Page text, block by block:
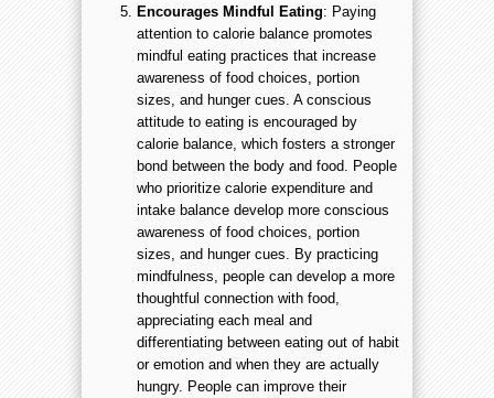
Encourages Mindful Eating: Paying
attention to calorie balance promotes
mindful eating practices that increase
awareness of food choices, portion
sizes, and hunger cues. A conscious
attitude to eating is encouraged by
calorie balance, which fosters a stronger
bond between the body and food. People
who prioritize calorie expenditure and
intake balance develop more conscious
awareness of food choices, portion
sizes, and hunger cues. By practicing
mindfulness, people can develop a more
thoughtful connection with food,
appreciating each meal and
differentiating between eating out of habit
or emotion and when they are actually
hungry. People can improve their